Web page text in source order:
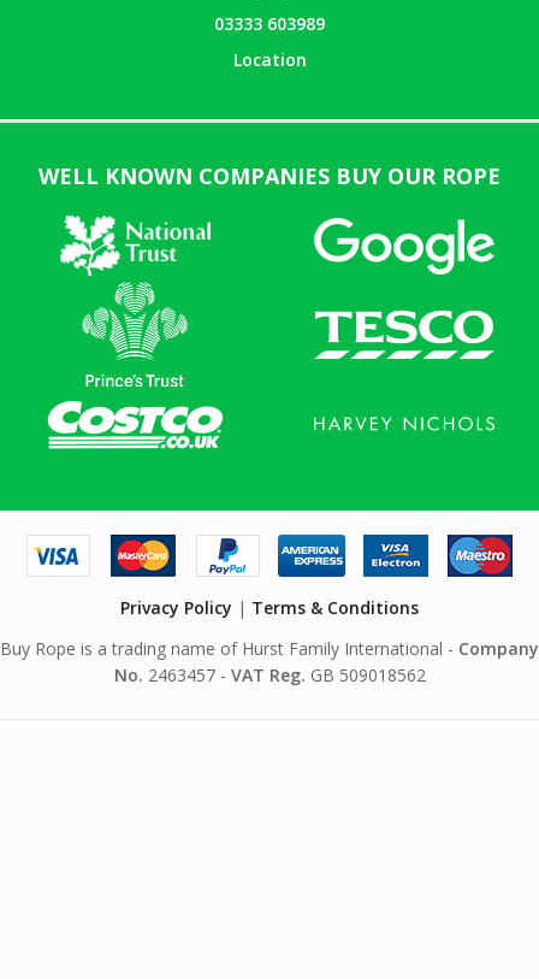
03333 603989
Location
WELL KNOWN COMPANIES BUY OUR ROPE
Privacy Policy | Terms & Conditions
Buy Rope is a trading name of Hurst Family International - Company
No. 2463457 - VAT Reg. GB 509018562